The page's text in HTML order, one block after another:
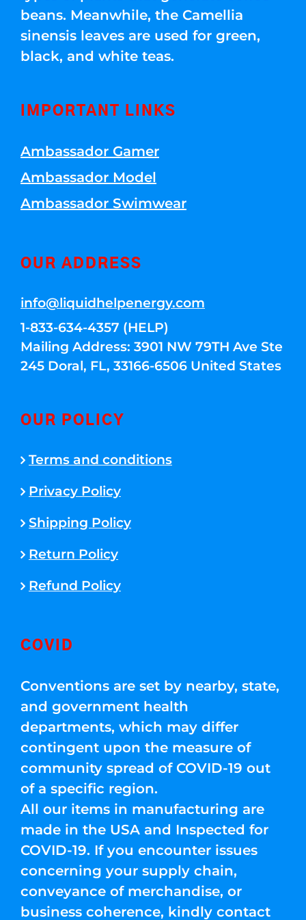
beans. Meanwhile, the Camellia
sinensis leaves are used for green,
black, and white teas.
IMPORTANT LINKS
Ambassador Gamer
Ambassador Model
Ambassador Swimwear
OUR ADDRESS
info@liquidhelpenergy.com
1-833-634-4357 (HELP)
Mailing Address: 3901 NW 79TH Ave Ste
245 Doral, FL, 33166-6506 United States
OUR POLICY
Terms and conditions
Privacy Policy
Shipping Policy
Return Policy
Refund Policy
COVID
Conventions are set by nearby, state,
and government health
departments, which may differ
contingent upon the measure of
community spread of COVID-19 out
of a specific region.
All our items in manufacturing are
made in the USA and Inspected for
COVID-19. If you encounter issues
concerning your supply chain,
conveyance of merchandise, or
business coherence, kindly contact